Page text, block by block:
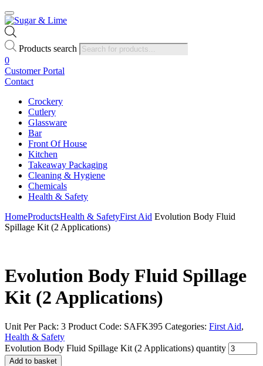
Products search
0
Customer Portal
Contact
Crockery
Cutlery
Glassware
Bar
Front Of House
Kitchen
Takeaway Packaging
Cleaning & Hygiene
Chemicals
Health & Safety
HomeProductsHealth & SafetyFirst Aid Evolution Body Fluid
Spillage Kit (2 Applications)
Evolution Body Fluid Spillage
Kit (2 Applications)
Unit Per Pack: 3 Product Code: SAFK395 Categories: First Aid,
Health & Safety
Evolution Body Fluid Spillage Kit (2 Applications) quantity
Add to basket